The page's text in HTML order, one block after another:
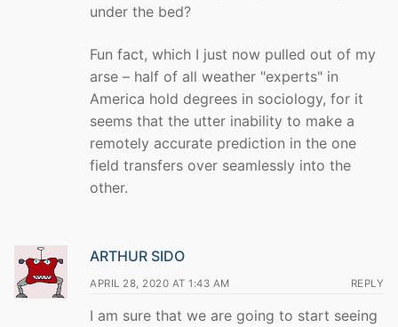
under the bed?
Fun fact, which I just now pulled out of my
arse – half of all weather "experts" in
America hold degrees in sociology, for it
seems that the utter inability to make a
remotely accurate prediction in the one
field transfers over seamlessly into the
other.
ARTHUR SIDO
APRIL 28, 2020 AT 1:43 AM REPLY
I am sure that we are going to start seeing